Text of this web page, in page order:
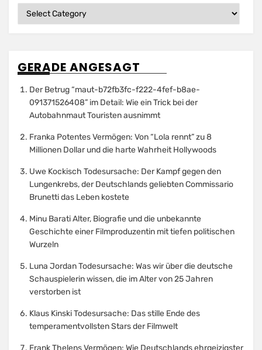
Top-
GERADE ANGESAGT
Der Betrug “maut-b72fb3fc-f222-4fef-b8ae-
091371526408” im Detail: Wie ein Trick bei der
Autobahnmaut Touristen ausnimmt
Franka Potentes Vermögen: Von “Lola rennt” zu 8
Millionen Dollar und die harte Wahrheit Hollywoods
Uwe Kockisch Todesursache: Der Kampf gegen den
Lungenkrebs, der Deutschlands geliebten Commissario
Brunetti das Leben kostete
Minu Barati Alter, Biografie und die unbekannte
Geschichte einer Filmproduzentin mit tiefen politischen
Wurzeln
Luna Jordan Todesursache: Was wir über die deutsche
Schauspielerin wissen, die im Alter von 25 Jahren
verstorben ist
Klaus Kinski Todesursache: Das stille Ende des
temperamentvollsten Stars der Filmwelt